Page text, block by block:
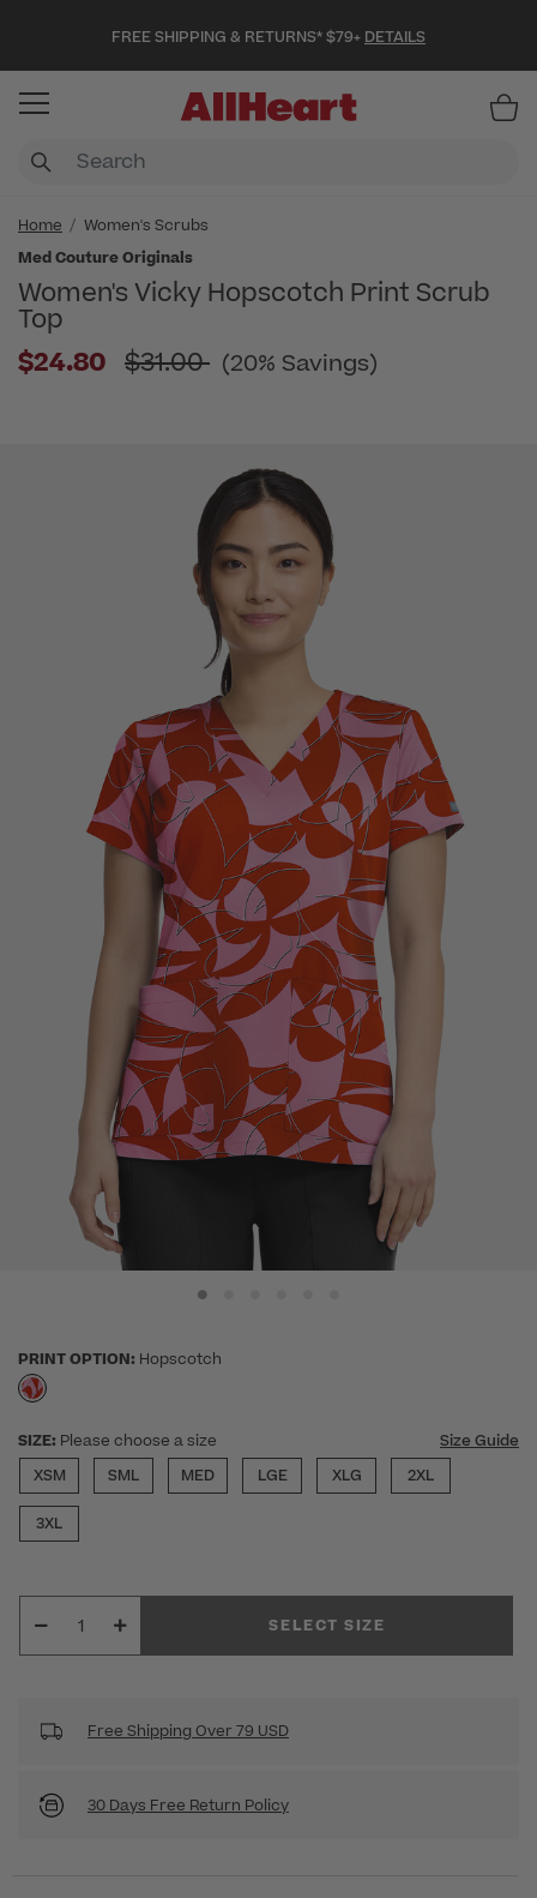
FREE SHIPPING & RETURNS* $79+ DETAILS
Home
Women's Scrubs
Med Couture Originals
Women's Vicky Hopscotch Print Scrub
Top
$24.80 Price reduced from
$31.00 (20% Savings)
PRINT OPTION: Hopscotch
selected
SIZE: Please choose a size
Size Guide
XSM
SML MED LGE XLG 2XL
3XL
SELECT SIZE
Free Shipping Over 79 USD
30 Days Free Return Policy